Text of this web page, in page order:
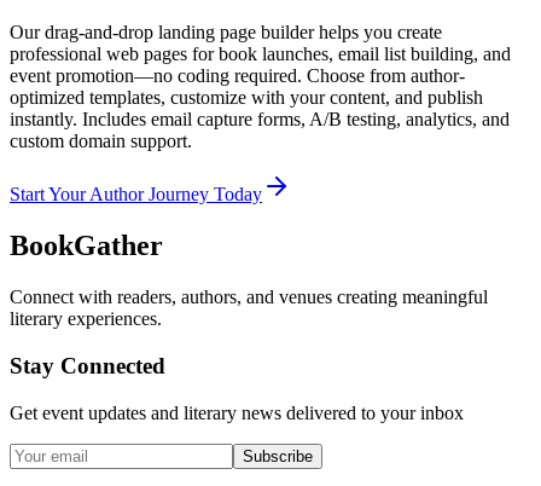
Our drag-and-drop landing page builder helps you create
professional web pages for book launches, email list building, and
event promotion—no coding required. Choose from author-
optimized templates, customize with your content, and publish
instantly. Includes email capture forms, A/B testing, analytics, and
custom domain support.
Start Your Author Journey Today
BookGather
Connect with readers, authors, and venues creating meaningful
literary experiences.
Stay Connected
Get event updates and literary news delivered to your inbox
Subscribe